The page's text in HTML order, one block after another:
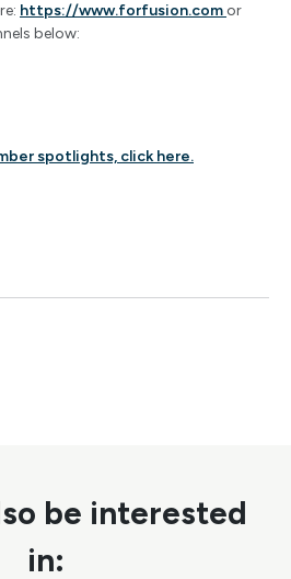
https://www.forfusion.com or
below:
spotlights, click here.
be interested
in: